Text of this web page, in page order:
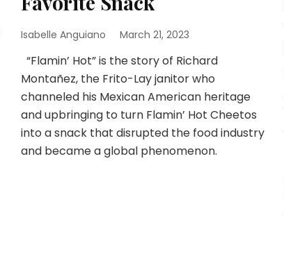
Isabelle Anguiano March 21, 2023
“Flamin’ Hot” is the story of Richard
Montañez, the Frito-Lay janitor who
channeled his Mexican American heritage
and upbringing to turn Flamin’ Hot Cheetos
into a snack that disrupted the food industry
and became a global phenomenon.